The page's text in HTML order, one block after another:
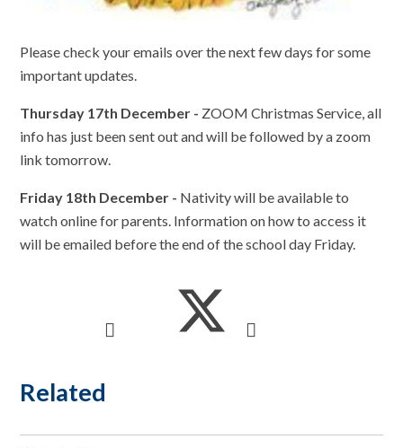
Please check your emails over the next few days for some
important updates.
Thursday 17th December - ZOOM Christmas Service, all
info has just been sent out and will be followed by a zoom
link tomorrow.
Friday 18th December - Nativity will be available to
watch online for parents. Information on how to access it
will be emailed before the end of the school day Friday.
Related